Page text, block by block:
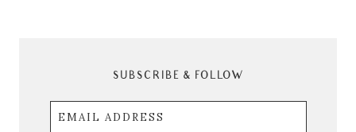
SUBSCRIBE & FOLLOW
Email